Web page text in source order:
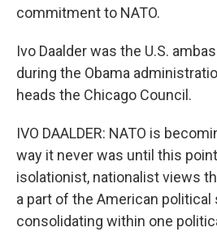
commitment to NATO.
Ivo Daalder was the U.S.
during the Obama
heads the Chicago Council.
IVO DAALDER: NATO is
way it never was until this
isolationist, nationalist views
a part of the American political
consolidating within one